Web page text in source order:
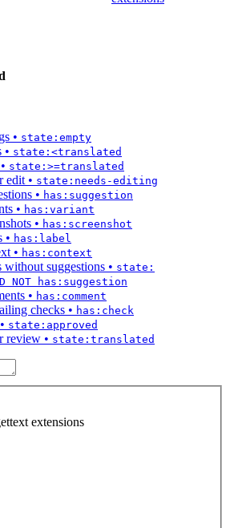
• state:empty
• state:<translated
• state:>=translated
edit • state:needs-editing
• has:suggestion
• has:variant
• has:screenshot
• has:label
• has:context
suggestions • state:
NOT has:suggestion
• has:comment
checks • has:check
• state:approved
review • state:translated
extensions